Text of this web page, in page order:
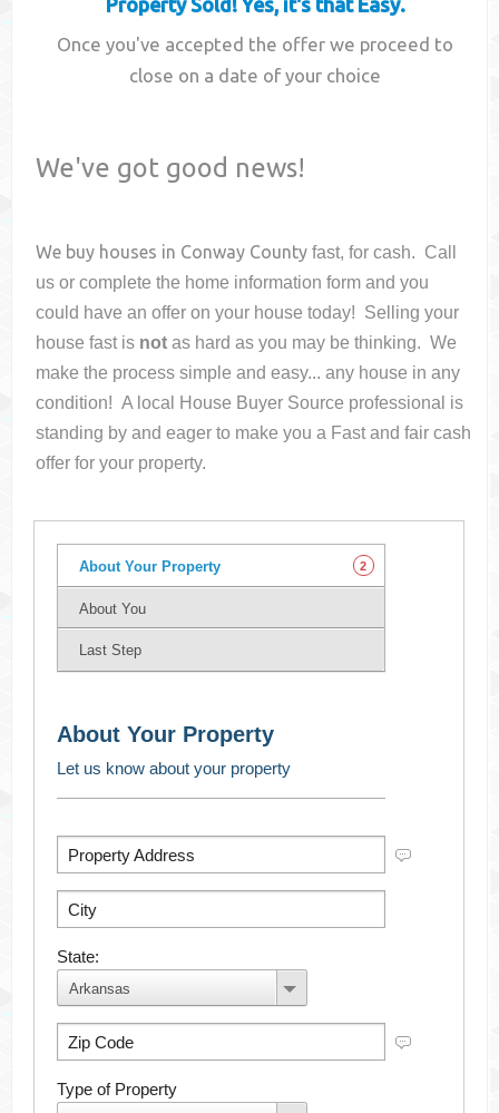
Property Sold! Yes, it's that Easy.
Once you've accepted the offer we proceed to
close on a date of your choice
We've got good news!
We buy houses in Conway County fast, for cash. Call
us or complete the home information form and you
could have an offer on your housetoday! Selling your
house fast is not as hard as you may be thinking. We
make the process simple and easy... any house in any
condition! A local House Buyer Source professional is
standing by and eager to make you a Fast and fair cash
offer for your property.